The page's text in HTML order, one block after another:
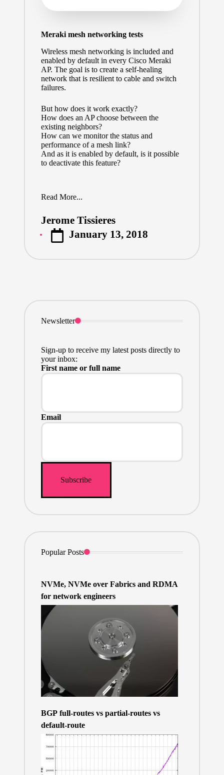
Meraki mesh networking tests
Wireless mesh networking is included and
enabled by default in every Cisco Meraki
AP. The goal is to create a self-healing
network that is resilient to cable and switch
failures.
But how does it work exactly?
How does an AP choose between the
existing neighbors?
How can we monitor the status and
performance of a mesh link?
And as it is enabled by default, is it possible
to deactivate this feature?
Read More...
Posted
by
Jerome Tissieres
January 13, 2018
Newsletter
Sign-up to receive my latest posts directly to
your inbox:
First name or full name
Email
Popular Posts
NVMe, NVMe over Fabrics and RDMA
for network engineers
BGP full-routes vs partial-routes vs
default-route